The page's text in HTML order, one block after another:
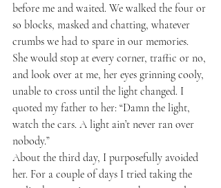
before me and waited. We walked the four or
so blocks, masked and chatting, whatever
crumbs we had to spare in our memories.
She would stop at every corner, traffic or no,
and look over at me, her eyes grinning cooly,
unable to cross until the light changed. I
quoted my father to her: “Damn the light,
watch the cars. A light ain’t never ran over
nobody.”
About the third day, I purposefully avoided
her. For a couple of days I tried taking the